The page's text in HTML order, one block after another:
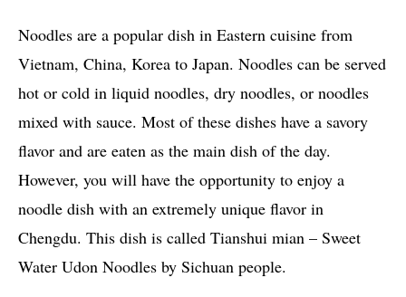
Noodles are a popular dish in Eastern cuisine from
Vietnam, China, Korea to Japan. Noodles can be served
hot or cold in liquid noodles, dry noodles, or noodles
mixed with sauce. Most of these dishes have a savory
flavor and are eaten as the main dish of the day.
However, you will have the opportunity to enjoy a
noodle dish with an extremely unique flavor in
Chengdu. This dish is called Tianshui mian – Sweet
Water Udon Noodles by Sichuan people.